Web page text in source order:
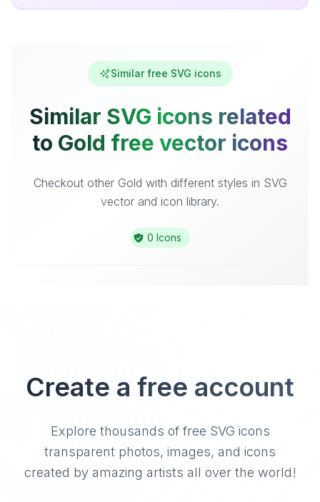
Similar free SVG icons
Similar SVG icons related
to Gold free vector icons
Checkout other Gold with different styles in SVG
vector and icon library.
0 Icons
Create a free account
Explore thousands of free SVG icons
transparent photos, images, and icons
created by amazing artists all over the world!